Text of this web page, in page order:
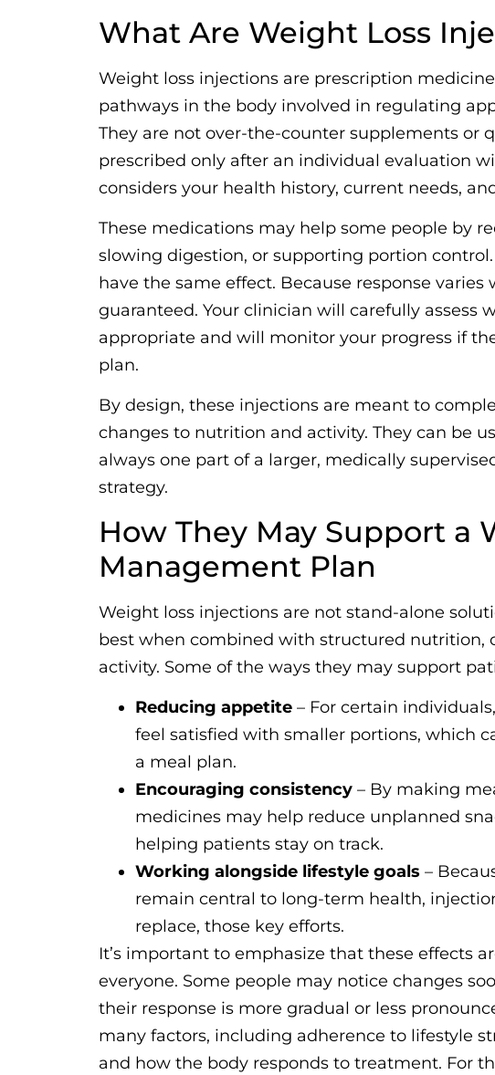
What Are Weight Loss
Weight loss injections are prescription
pathways in the body involved in regulating
They are not over-the-counter supplements or
prescribed only after an individual evaluation
considers your health history, current needs,
These medications may help some people by
slowing digestion, or supporting portion
have the same effect. Because response varies
guaranteed. Your clinician will carefully assess
appropriate and will monitor your progress if
plan.
By design, these injections are meant to
changes to nutrition and activity. They can be
always one part of a larger, medically
strategy.
How They May Support a
Management Plan
Weight loss injections are not stand-alone
best when combined with structured nutrition,
activity. Some of the ways they may support
Reducing appetite– For certain
feel satisfied with smaller portions, which
a meal plan.
Encouraging consistency– By making
medicines may help reduce unplanned
helping patients stay on track.
Working alongside lifestyle goals –
remain central to long-term health,
replace, those key efforts.
It’s important to emphasize that these effects
everyone. Some people may notice changes
their response is more gradual or less
many factors, including adherence to lifestyle
and how the body responds to treatment. For